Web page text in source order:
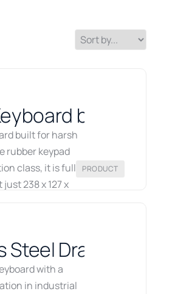
by Printec-
built for harsh
rubber keypad
class, it is fully
238 x 127 x
PRODUCT
Steel Drawer
with a
in industrial